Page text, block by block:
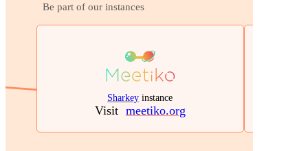
Be part of our instances
Sharkey instance
Visit meetiko.org